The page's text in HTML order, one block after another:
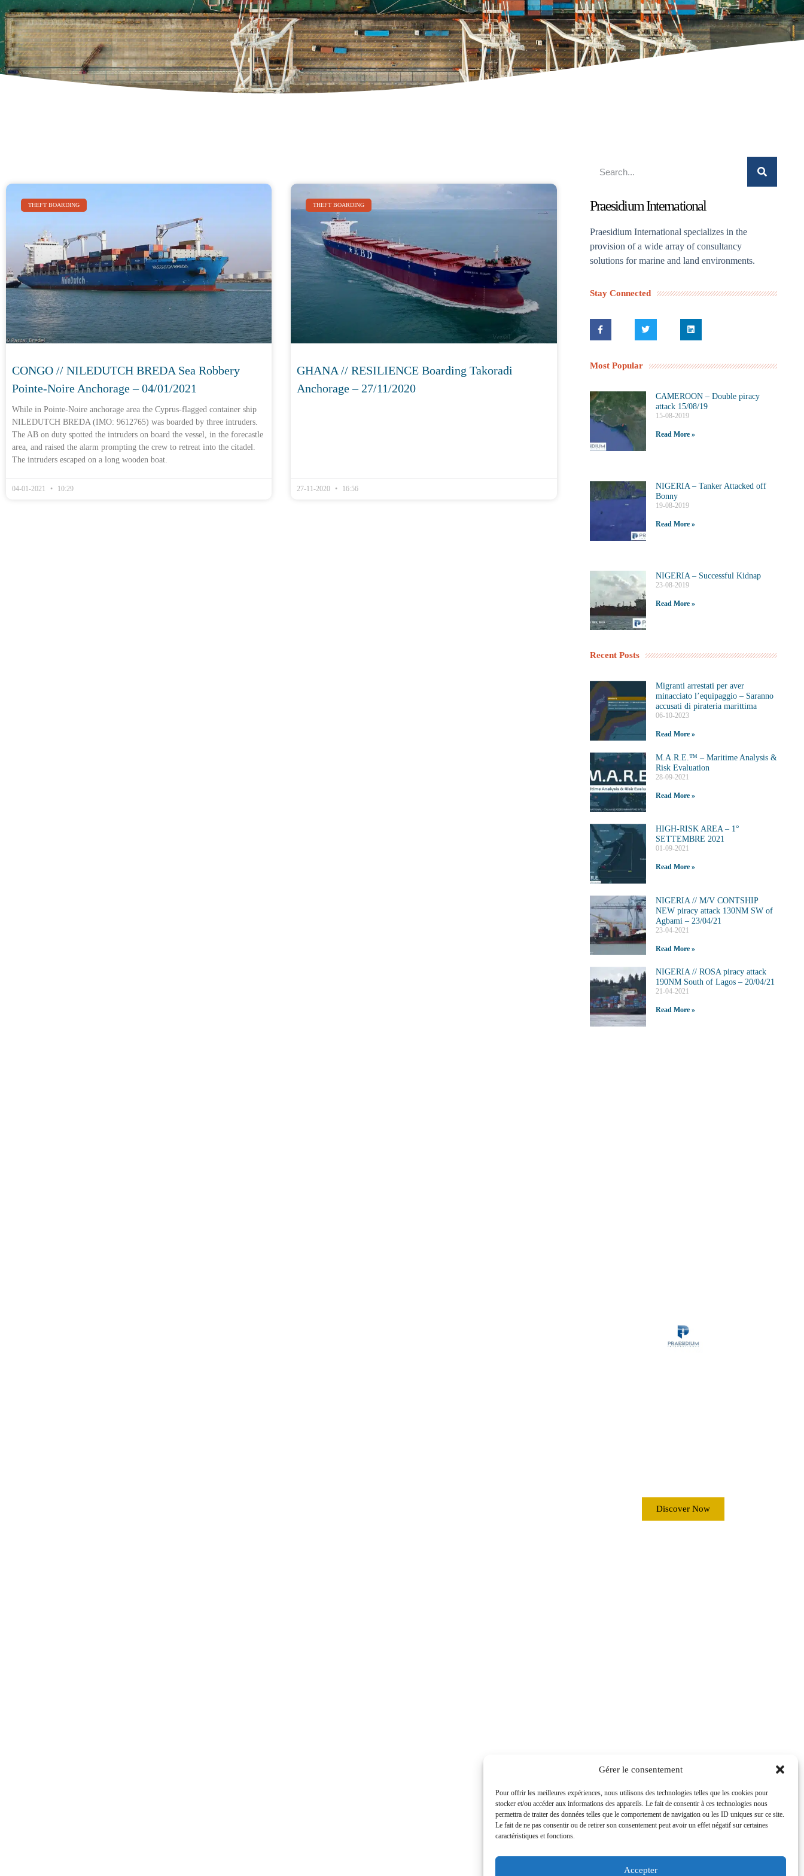
Gérer le consentement
Pour offrir les meilleures expériences, nous utilisons des technologies telles que les cookies pour
stocker et/ou accéder aux informations des appareils. Le fait de consentir à ces technologies nous
permettra de traiter des données telles que le comportement de navigation ou les ID uniques sur ce site.
Le fait de ne pas consentir ou de retirer son consentement peut avoir un effet négatif sur certaines
caractéristiques et fonctions.
Accepter
THEFT BOARDING
CONGO // NILEDUTCH BREDA Sea Robbery
Pointe-Noire Anchorage – 04/01/2021
While in Pointe-Noire anchorage area the Cyprus-flagged container ship
NILEDUTCH BREDA (IMO: 9612765) was boarded by three intruders.
The AB on duty spotted the intruders on board the vessel, in the forecastle
area, and raised the alarm prompting the crew to retreat into the citadel.
The intruders escaped on a long wooden boat.
04-01-2021 10:29
THEFT BOARDING
GHANA // RESILIENCE Boarding Takoradi
Anchorage – 27/11/2020
27-11-2020 16:56
Praesidium International
Praesidium International specializes in the
provision of a wide array of consultancy
solutions for marine and land environments.
Stay Connected
Most Popular
CAMEROON – Double piracy
attack 15/08/19
15-08-2019
Read More »
NIGERIA – Tanker Attacked off
Bonny
19-08-2019
Read More »
NIGERIA – Successful Kidnap
23-08-2019
Read More »
Recent Posts
Migranti arrestati per aver
minacciato l’equipaggio – Saranno
accusati di pirateria marittima
06-10-2023
Read More »
M.A.R.E.™️ – Maritime Analysis &
Risk Evaluation
28-09-2021
Read More »
HIGH-RISK AREA – 1°
SETTEMBRE 2021
01-09-2021
Read More »
NIGERIA // M/V CONTSHIP
NEW piracy attack 130NM SW of
Agbami – 23/04/21
23-04-2021
Read More »
NIGERIA // ROSA piracy attack
190NM South of Lagos – 20/04/21
21-04-2021
Read More »
Discover Now